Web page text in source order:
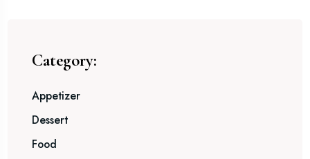
Category:
Appetizer
Dessert
Food